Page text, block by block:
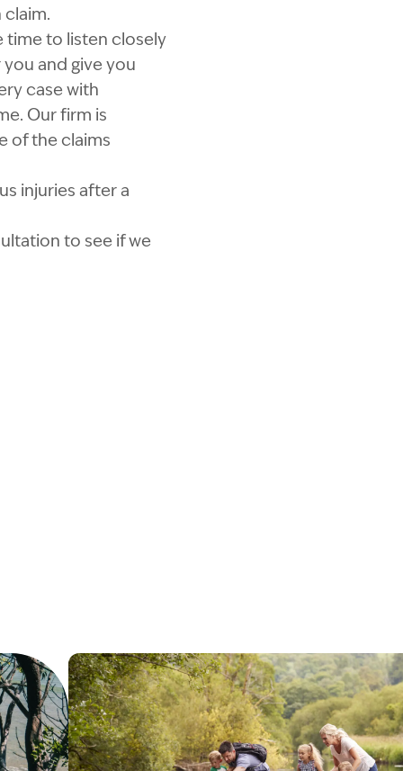
time to listen closely
and give you
case with
Our firm is
of the claims
injuries after a
to see if we